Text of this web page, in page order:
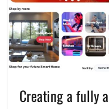
Creating a fully